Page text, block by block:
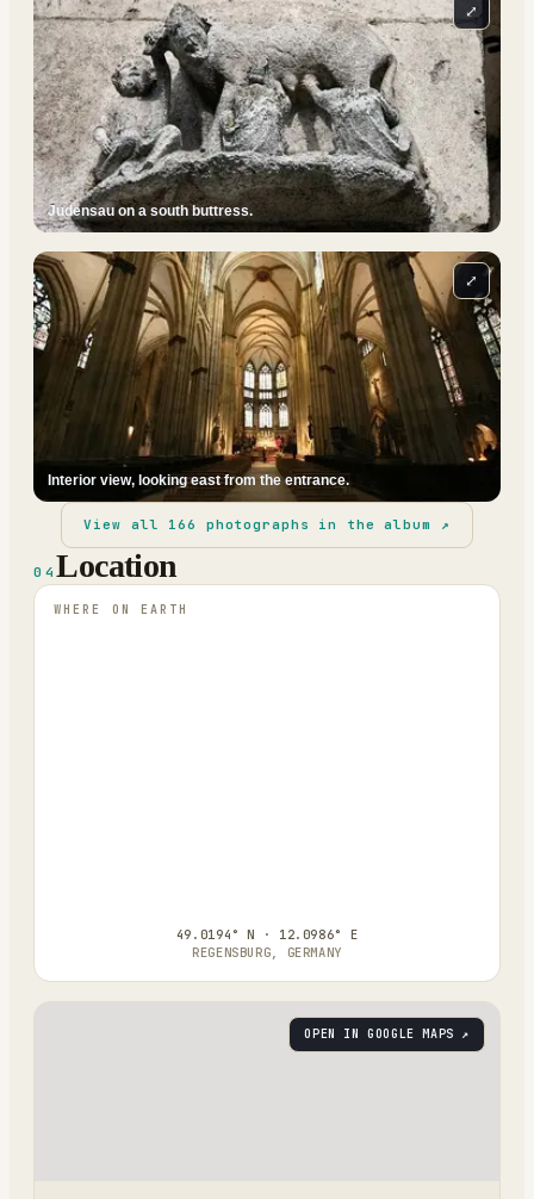
Judensau on a south buttress.
⤢
Interior view, looking east from the entrance.
⤢
View all 166 photographs in the album ↗
04 Location
WHERE ON EARTH
49.0194° N · 12.0986° E
REGENSBURG, GERMANY
OPEN IN GOOGLE MAPS ↗